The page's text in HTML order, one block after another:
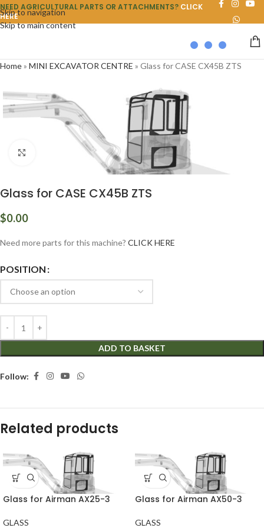
Skip to navigation
Skip to main content
NEED AGRICULTURAL PARTS OR ATTACHMENTS? CLICK
HERE
Home» MINI EXCAVATOR CENTRE » Glass for CASE CX45B ZTS
Click to enlarge
Glass for CASE CX45B ZTS
$0.00
Need more parts for this machine? CLICK HERE
POSITION
ADD TO BASKET
Follow:
Related products
Glass for Airman AX25-3
GLASS
Glass for Airman AX50-3
GLASS